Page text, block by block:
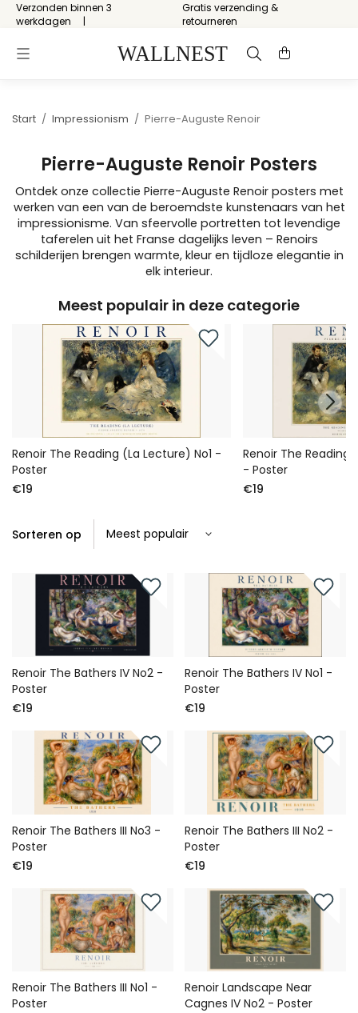
Verzonden binnen 3
werkdagen
Gratis verzending &
retourneren
Start / Impressionism / Pierre-Auguste Renoir
Pierre-Auguste Renoir Posters
Ontdek onze collectie Pierre-Auguste Renoir posters met
werken van een van de beroemdste kunstenaars van het
impressionisme. Van sfeervolle portretten tot levendige
taferelen uit het Franse dagelijks leven – Renoirs
schilderijen brengen warmte, kleur en tijdloze elegantie in
elk interieur.
Meest populair in deze categorie
Renoir The Reading (La Lecture) No1 -
Poster
€19
Renoir The Reading
- Poster
€19
Sorteren op
Renoir The Bathers IV No2 -
Poster
€19
Renoir The Bathers IV No1 -
Poster
€19
Renoir The Bathers III No3 -
Poster
€19
Renoir The Bathers III No2 -
Poster
€19
Renoir The Bathers III No1 -
Poster
Renoir Landscape Near
Cagnes IV No2 - Poster